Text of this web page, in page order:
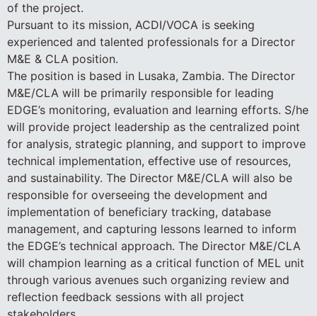
of the project.
Pursuant to its mission, ACDI/VOCA is seeking
experienced and talented professionals for a Director
M&E & CLA position.
The position is based in Lusaka, Zambia. The Director
M&E/CLA will be primarily responsible for leading
EDGE’s monitoring, evaluation and learning efforts. S/he
will provide project leadership as the centralized point
for analysis, strategic planning, and support to improve
technical implementation, effective use of resources,
and sustainability. The Director M&E/CLA will also be
responsible for overseeing the development and
implementation of beneficiary tracking, database
management, and capturing lessons learned to inform
the EDGE’s technical approach. The Director M&E/CLA
will champion learning as a critical function of MEL unit
through various avenues such organizing review and
reflection feedback sessions with all project